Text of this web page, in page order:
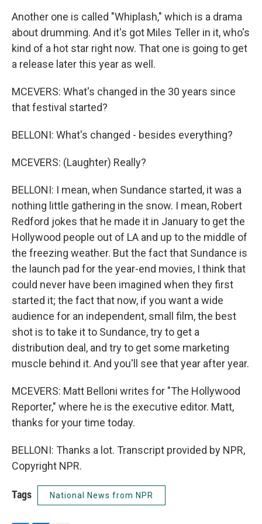
Another one is called "Whiplash," which is a drama
about drumming. And it's got Miles Teller in it, who's
kind of a hot star right now. That one is going to get
a release later this year as well.
MCEVERS: What's changed in the 30 years since
that festival started?
BELLONI: What's changed - besides everything?
MCEVERS: (Laughter) Really?
BELLONI: I mean, when Sundance started, it was a
nothing little gathering in the snow. I mean, Robert
Redford jokes that he made it in January to get the
Hollywood people out of LA and up to the middle of
the freezing weather. But the fact that Sundance is
the launch pad for the year-end movies, I think that
could never have been imagined when they first
started it; the fact that now, if you want a wide
audience for an independent, small film, the best
shot is to take it to Sundance, try to get a
distribution deal, and try to get some marketing
muscle behind it. And you'll see that year after year.
MCEVERS: Matt Belloni writes for "The Hollywood
Reporter," where he is the executive editor. Matt,
thanks for your time today.
BELLONI: Thanks a lot. Transcript provided by NPR,
Copyright NPR.
Tags National News from NPR